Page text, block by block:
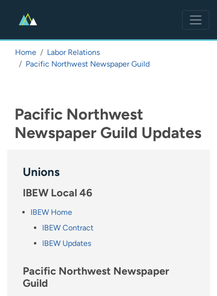
content
Home
Labor Relations
Pacific Northwest Newspaper Guild
Pacific Northwest
Newspaper Guild Updates
Unions
IBEW Local 46
IBEW Home
IBEW Contract
IBEW Updates
Pacific Northwest Newspaper
Guild